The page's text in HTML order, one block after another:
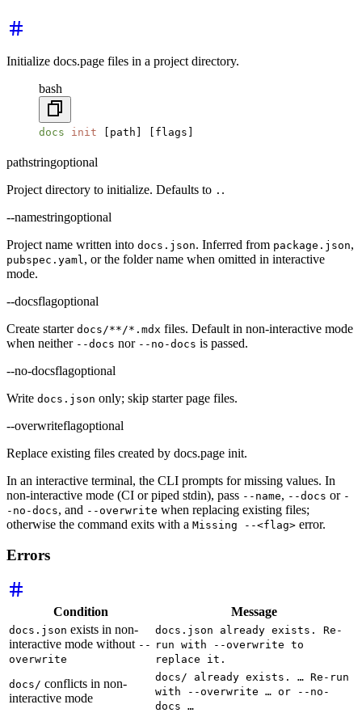
Initialize docs.page files in a project directory.
bash
docs init [path] [flags]
pathstringoptional
Project directory to initialize. Defaults to . .
--namestringoptional
Project name written into docs.json. Inferred from package.json,
pubspec.yaml , or the folder name when omitted in interactive
mode.
--docsflagoptional
Create starter docs/**/*.mdx files. Default in non-interactive mode
when neither --docs nor --no-docs is passed.
--no-docsflagoptional
Write docs.json only; skip starter page files.
--overwriteflagoptional
Replace existing files created by docs.page init.
In an interactive terminal, the CLI prompts for missing values. In
non-interactive mode (CI or piped stdin), pass --name, --docs or -
-no-docs, and --overwrite when replacing existing files;
otherwise the command exits with a Missing --<flag> error.
Errors
Condition Message
docs.json exists in non-
interactive mode without --
overwrite
docs.json already exists. Re-
run with --overwrite to
replace it.
docs/ conflicts in non-
interactive mode
docs/ already exists. … Re-run
with --overwrite … or --no-
docs …